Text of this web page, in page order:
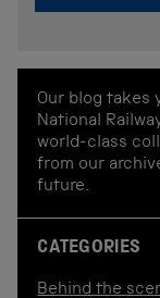
Our blog takes
National
world-class
from our
future.
CATEGORIES
Behind the